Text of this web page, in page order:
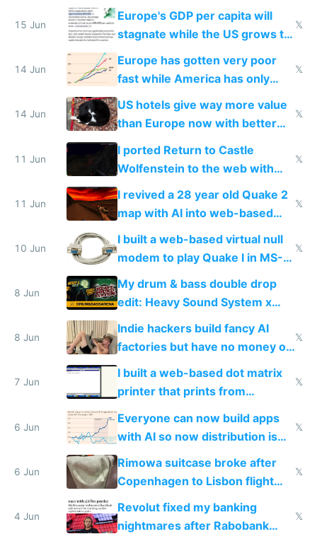
15 Jun
Europe's GDP per capita will
stagnate while the US grows to
twice as rich by 2030
𝕏
14 Jun
Europe has gotten very poor
fast while America has only
gotten richer
𝕏
14 Jun
US hotels give way more value
than Europe now with better
AC and amenities
𝕏
11 Jun
I ported Return to Castle
Wolfenstein to the web with
multiplayer in an hour using AI
𝕏
11 Jun
I revived a 28 year old Quake 2
map with AI into web-based
multiplayer
𝕏
10 Jun
I built a web-based virtual null
modem to play Quake I in MS-
DOS in multiplayer online
𝕏
8 Jun
My drum & bass double drop
edit: Heavy Sound System x
Shadow People
8 Jun
Indie hackers build fancy AI
factories but have no money or
traffic
𝕏
7 Jun
I built a web-based dot matrix
printer that prints from
Windows 3.11
𝕏
6 Jun
Everyone can now build apps
with AI so now distribution is
the real challenge
𝕏
6 Jun
Rimowa suitcase broke after
Copenhagen to Lisbon flight
and why avoid luxury brands
𝕏
4 Jun
Revolut fixed my banking
nightmares after Rabobank
𝕏